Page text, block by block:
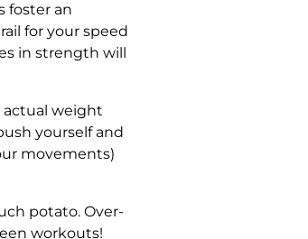
foster an
for your speed
in strength will
actual weight
yourself and
movements)
potato. Over-
workouts!